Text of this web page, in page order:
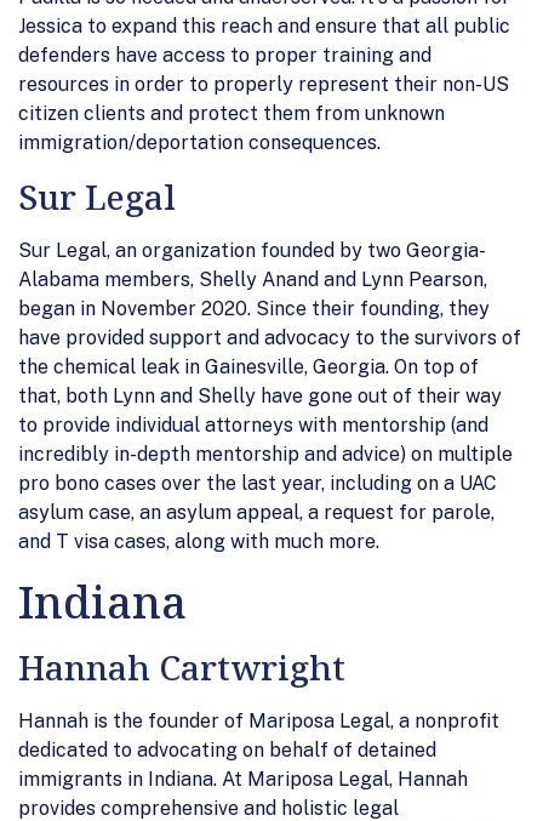
Jessica to expand this reach and ensure that all public
defenders have access to proper training and
resources in order to properly represent their non-US
citizen clients and protect them from unknown
immigration/deportation consequences.
Sur Legal
Sur Legal, an organization founded by two Georgia-
Alabama members, Shelly Anand and Lynn Pearson,
began in November 2020. Since their founding, they
have provided support and advocacy to the survivors of
the chemical leak in Gainesville, Georgia. On top of
that, both Lynn and Shelly have gone out of their way
to provide individual attorneys with mentorship (and
incredibly in-depth mentorship and advice) on multiple
pro bono cases over the last year, including on a UAC
asylum case, an asylum appeal, a request for parole,
and T visa cases, along with much more.
Indiana
Hannah Cartwright
Hannah is the founder of Mariposa Legal, a nonprofit
dedicated to advocating on behalf of detained
immigrants in Indiana. At Mariposa Legal, Hannah
provides comprehensive and holistic legal